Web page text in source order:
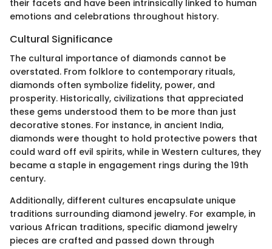
their facets and have been intrinsically linked to human
emotions and celebrations throughout history.
Cultural Significance
The cultural importance of diamonds cannot be
overstated. From folklore to contemporary rituals,
diamonds often symbolize fidelity, power, and
prosperity. Historically, civilizations that appreciated
these gems understood them to be more than just
decorative stones. For instance, in ancient India,
diamonds were thought to hold protective powers that
could ward off evil spirits, while in Western cultures, they
became a staple in engagement rings during the 19th
century.
Additionally, different cultures encapsulate unique
traditions surrounding diamond jewelry. For example, in
various African traditions, specific diamond jewelry
pieces are crafted and passed down through